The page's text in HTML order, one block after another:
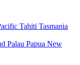
Tahiti Tasmania
Palau Papua New